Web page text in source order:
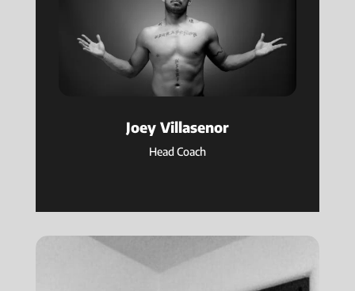
Joey Villasenor
Head Coach